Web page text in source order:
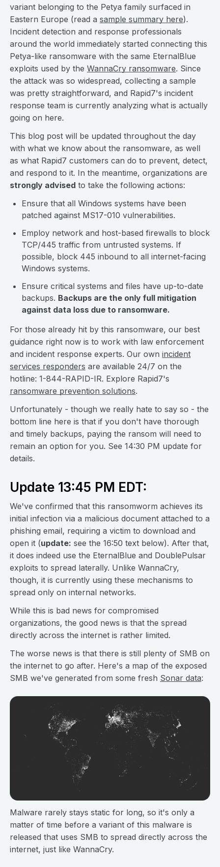
variant belonging to the Petya family surfaced in
Eastern Europe (read a sample summary here).
Incident detection and response professionals
around the world immediately started connecting this
Petya-like ransomware with the same EternalBlue
exploits used by the WannaCry ransomware. Since
the attack was so widespread, collecting a sample
was pretty straightforward, and Rapid7's incident
response team is currently analyzing what is actually
going on here.
This blog post will be updated throughout the day
with what we know about the ransomware, as well
as what Rapid7 customers can do to prevent, detect,
and respond to it. In the meantime, organizations are
strongly advised to take the following actions:
Ensure that all Windows systems have been
patched against MS17-010 vulnerabilities.
Employ network and host-based firewalls to block
TCP/445 traffic from untrusted systems. If
possible, block 445 inbound to all internet-facing
Windows systems.
Ensure critical systems and files have up-to-date
backups. Backups are the only full mitigation
against data loss due to ransomware.
For those already hit by this ransomware, our best
guidance right now is to work with law enforcement
and incident response experts. Our own incident
services responders are available 24/7 on the
hotline: 1-844-RAPID-IR. Explore Rapid7's
ransomware prevention solutions.
Unfortunately - though we really hate to say so - the
bottom line here is that if you don't have thorough
and timely backups, paying the ransom will need to
remain an option for you. See 14:30 PM update for
details.
Update 13:45 PM EDT:
We've confirmed that this ransomworm achieves its
initial infection via a malicious document attached to a
phishing email, requiring a victim to download and
open it (update: see the 16:50 text below). After that,
it does indeed use the EternalBlue and DoublePulsar
exploits to spread laterally. Unlike WannaCry,
though, it is currently using these mechanisms to
spread only on internal networks.
While this is bad news for compromised
organizations, the good news is that the spread
directly across the internet is rather limited.
The worse news is that there is still plenty of SMB on
the internet to go after. Here's a map of the exposed
SMB we've generated from some fresh Sonar data:
Malware rarely stays static for long, so it's only a
matter of time before a variant of this malware is
released that uses SMB to spread directly across the
internet, just like WannaCry.